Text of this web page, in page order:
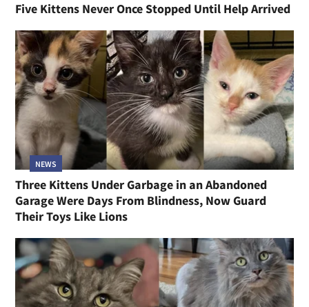
Five Kittens Never Once Stopped Until Help Arrived
NEWS
Three Kittens Under Garbage in an Abandoned
Garage Were Days From Blindness, Now Guard
Their Toys Like Lions